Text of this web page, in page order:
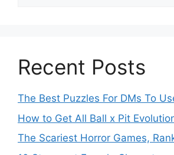
Recent Posts
The Best Puzzles For DMs To
How to Get All Ball x Pit
The Scariest Horror Games,